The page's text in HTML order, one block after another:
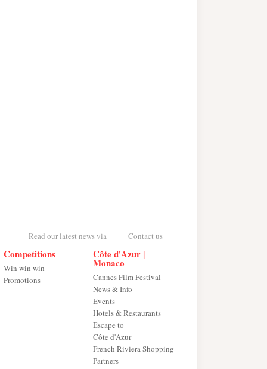
Read our latest news via Contact us
Competitions
Win win win
Promotions
Côte d'Azur |
Monaco
Cannes Film Festival
News & Info
Events
Hotels & Restaurants
Escape to
Côte d'Azur
French Riviera Shopping
Partners